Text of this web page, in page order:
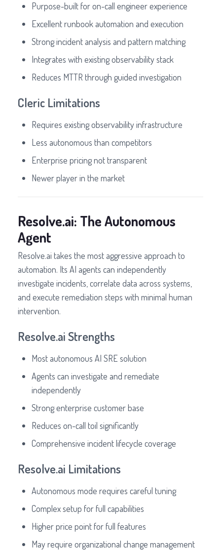
Purpose-built for on-call engineer experience
Excellent runbook automation and execution
Strong incident analysis and pattern matching
Integrates with existing observability stack
Reduces MTTR through guided investigation
Cleric Limitations
Requires existing observability infrastructure
Less autonomous than competitors
Enterprise pricing not transparent
Newer player in the market
Resolve.ai: The Autonomous
Agent
Resolve.ai takes the most aggressive approach to
automation. Its AI agents can independently
investigate incidents, correlate data across systems,
and execute remediation steps with minimal human
intervention.
Resolve.ai Strengths
Most autonomous AI SRE solution
Agents can investigate and remediate
independently
Strong enterprise customer base
Reduces on-call toil significantly
Comprehensive incident lifecycle coverage
Resolve.ai Limitations
Autonomous mode requires careful tuning
Complex setup for full capabilities
Higher price point for full features
May require organizational change management